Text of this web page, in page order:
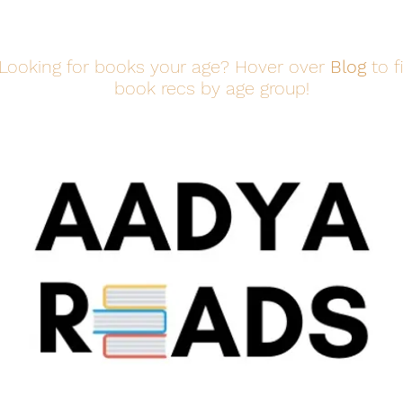
for books your age? Hover over Blogto
book recs by age group!